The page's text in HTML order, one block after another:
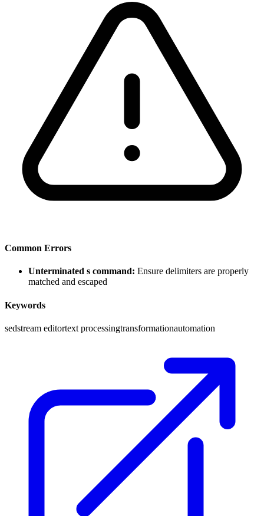
Common Errors
Unterminated s command: Ensure delimiters are properly
matched and escaped
Keywords
sedstream editortext processingtransformationautomation